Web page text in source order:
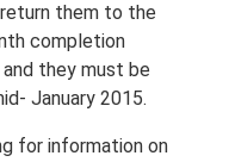
them to the
completion
they must be
January 2015.
for information on